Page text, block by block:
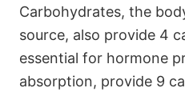
Carbohydrates, the
source, also provide 4
essential for hormone
absorption, provide 9